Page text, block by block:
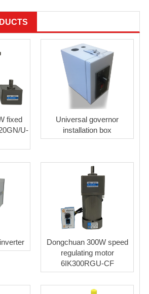
fixed
U-
Universal governor
installation box
Dongchuan 300W speed
regulating motor
6IK300RGU-CF